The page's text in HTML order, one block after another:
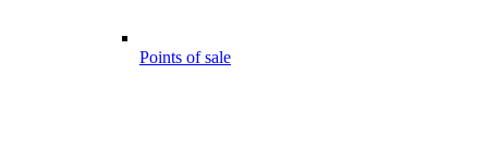
Points of sale